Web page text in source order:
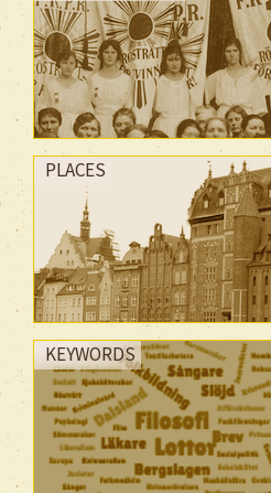
PLACES
KEYWORDS